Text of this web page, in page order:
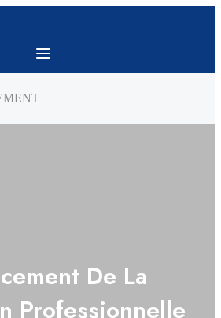
De La
Professionnelle